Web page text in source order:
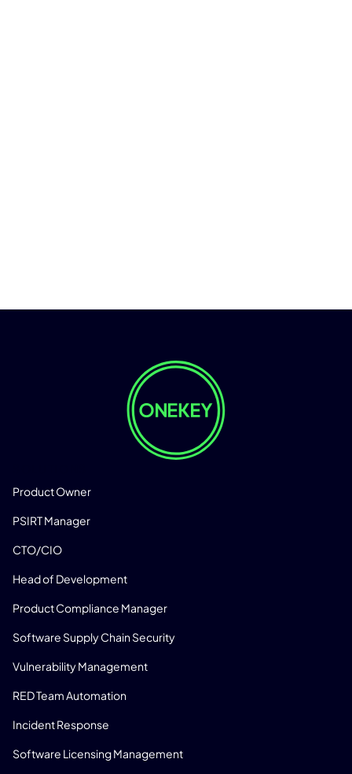
Product Owner
PSIRT Manager
CTO/CIO
Head of Development
Product Compliance Manager
Software Supply Chain Security
Vulnerability Management
RED Team Automation
Incident Response
Software Licensing Management